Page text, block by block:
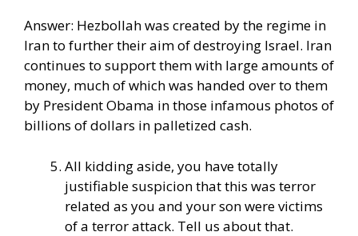
Answer: Hezbollah was created by the regime in
Iran to further their aim of destroying Israel. Iran
continues to support them with large amounts of
money, much of which was handed over to them
by President Obama in those infamous photos of
billions of dollars in palletized cash.
All kidding aside, you have totally
justifiable suspicion that this was terror
related as you and your son were victims
of a terror attack. Tell us about that.